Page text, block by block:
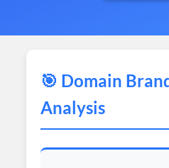
🎯 Domain
Analysis